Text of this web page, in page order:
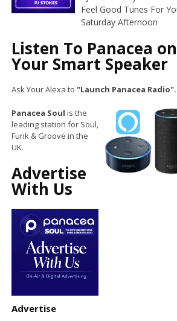
Feel Good Tunes For
Saturday Afternoon
Listen To Panacea on
Your Smart Speaker
Ask Your Alexa to "Launch Panacea Radio".
Panacea Soul is the
leading station for Soul,
Funk & Groove in the
UK.
Advertise
With Us
Advertise